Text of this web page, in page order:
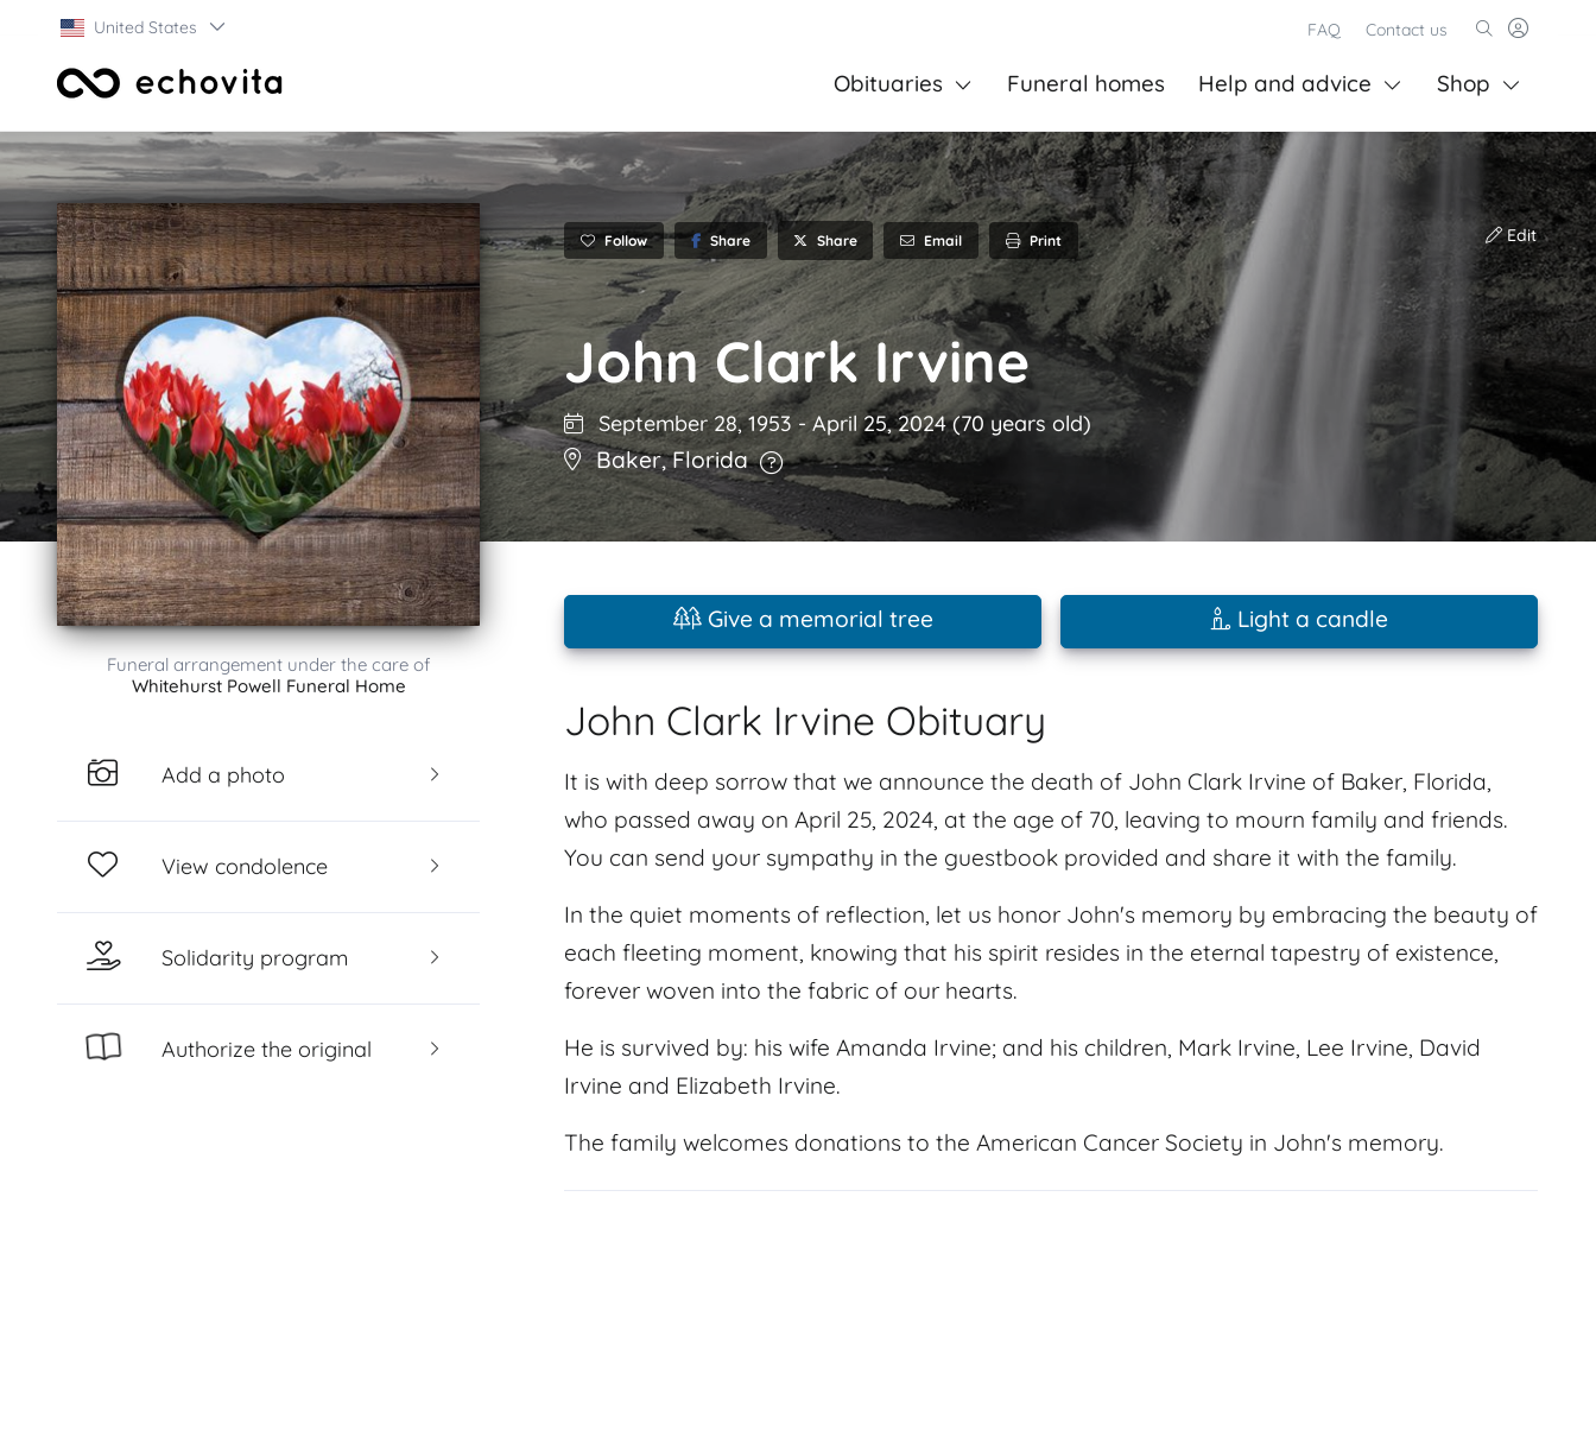
United States FAQ Contact us
Obituaries Funeral homes Help and advice Shop
Funeral arrangement under the care of
Whitehurst Powell Funeral Home
Add a photo
View condolence
Solidarity program
Authorize the original
Follow Share Share Email Print Edit
John Clark Irvine
September 28, 1953 -April 25, 2024(70 years old)
Baker,Florida
Give a memorial tree Light a candle
John Clark Irvine Obituary
It is with deep sorrow that we announce the death of John Clark Irvine of Baker, Florida,
who passed away on April 25, 2024, at the age of 70, leaving to mourn family and friends.
You can send your sympathy in the guestbook provided and share it with the family.
In the quiet moments of reflection, let us honor John's memory by embracing the beauty of
each fleeting moment, knowing that his spirit resides in the eternal tapestry of existence,
forever woven into the fabric of our hearts.
He is survived by: his wife Amanda Irvine; and his children, Mark Irvine, Lee Irvine, David
Irvine and Elizabeth Irvine.
The family welcomes donations to the American Cancer Society in John's memory.